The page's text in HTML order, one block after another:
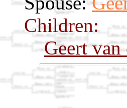
Children:
Geert